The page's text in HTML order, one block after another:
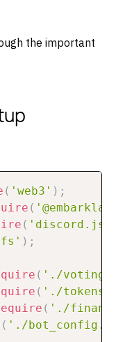
the important
( 'web3' ) ;
(
( 'discord.js'
) ;
( './
( './
( './
( './